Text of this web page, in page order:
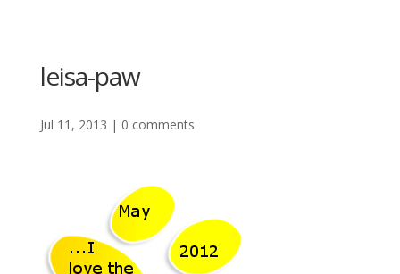
leisa-paw
Jul 11, 2013 | 0 comments